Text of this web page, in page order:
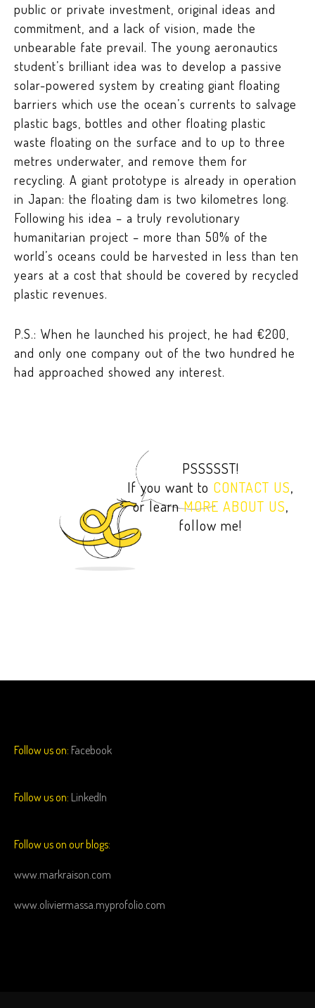
public or private investment, original ideas and
commitment, and a lack of vision, made the
unbearable fate prevail. The young aeronautics
student’s brilliant idea was to develop a passive
solar-powered system by creating giant floating
barriers which use the ocean’s currents to salvage
plastic bags, bottles and other floating plastic
waste floating on the surface and to up to three
metres underwater, and remove them for
recycling. A giant prototype is already in operation
in Japan: the floating dam is two kilometres long.
Following his idea – a truly revolutionary
humanitarian project – more than 50% of the
world’s oceans could be harvested in less than ten
years at a cost that should be covered by recycled
plastic revenues.
P.S.: When he launched his project, he had €200,
and only one company out of the two hundred he
had approached showed any interest.
PSSSSST!
If you want to CONTACT US,
or learnMORE ABOUT US,
follow me!
Follow us on: Facebook
Follow us on: LinkedIn
Follow us on our blogs:
www.markraison.com
www.oliviermassa.myprofolio.com